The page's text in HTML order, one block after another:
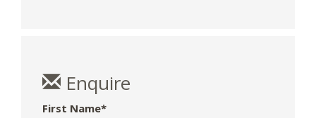
Enquire
First Name*